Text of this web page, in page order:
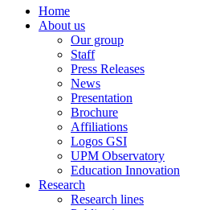
Home
About us
Our group
Staff
Press Releases
News
Presentation
Brochure
Affiliations
Logos GSI
UPM Observatory
Education Innovation
Research
Research lines